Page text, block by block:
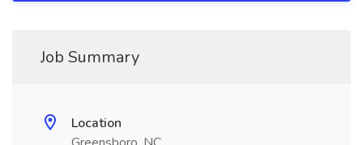
Job Summary
Location